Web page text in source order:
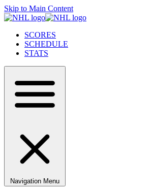
Skip to Main Content
SCORES
SCHEDULE
STATS
Navigation Menu